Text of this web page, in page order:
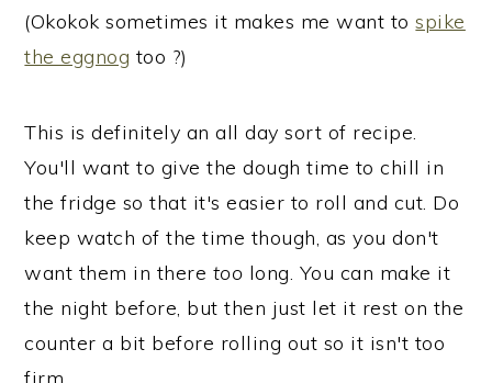
(Okokok sometimes it makes me want tospike
the eggnog too ?)
This is definitely an all day sort of recipe.
You'll want to give the dough time to chill in
the fridge so that it's easier to roll and cut. Do
keep watch of the time though, as you don't
want them in there too long. You can make it
the night before, but then just let it rest on the
counter a bit before rolling out so it isn't too
firm.